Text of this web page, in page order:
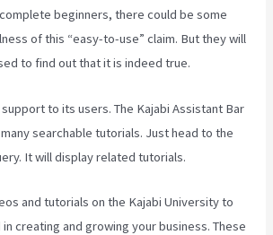
beginners, there could be some
of this “easy-to-use” claim. But they will
to find out that it is indeed true.
to its users. The Kajabi Assistant Bar
searchable tutorials. Just head to the
It will display related tutorials.
and tutorials on the Kajabi University to
creating and growing your business. These